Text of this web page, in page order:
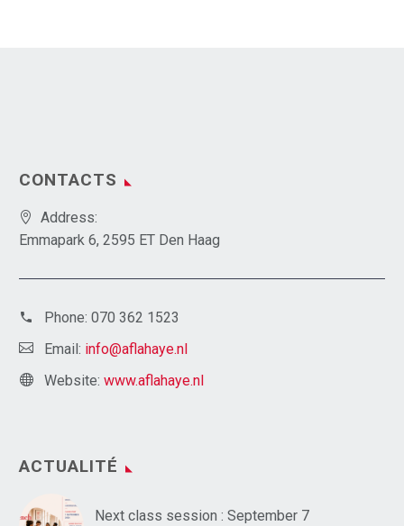
CONTACTS
Address:
Emmapark 6, 2595 ET Den Haag
Phone: 070 362 1523
Email: info@aflahaye.nl
Website: www.aflahaye.nl
ACTUALITÉ
Next class session : September 7